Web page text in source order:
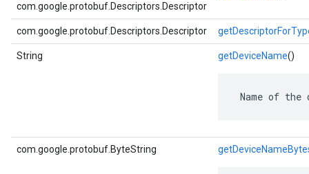
com.google.protobuf.Descriptors.Descriptor
com.google.protobuf.Descriptors.Descriptor
String getDeviceName()
Name of
com.google.protobuf.ByteString